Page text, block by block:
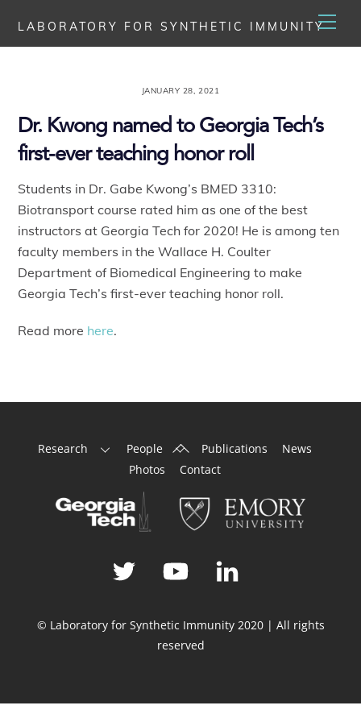
content
LABORATORY FOR SYNTHETIC IMMUNITY
JANUARY 28, 2021
Dr. Kwong named to Georgia Tech’s
first-ever teaching honor roll
Students in Dr. Gabe Kwong’s BMED 3310:
Biotransport course rated him as one of the best
instructors at Georgia Tech for 2020! He is among ten
faculty members in the Wallace H. Coulter
Department of Biomedical Engineering to make
Georgia Tech’s first-ever teaching honor roll.
Read more here.
Back
To
Research People Publications
News
Photos
Contact
© Laboratory for Synthetic Immunity 2020 | All rights
reserved